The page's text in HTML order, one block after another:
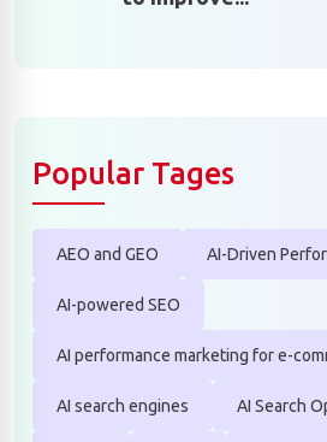
Popular Tages
AEO and GEO AI-Driven
AI-powered SEO
AI performance marketing for e-
AI search engines AI Search